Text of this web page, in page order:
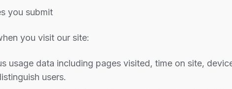
you submit
you visit our site:
usage data including pages visited, time on site,
users.